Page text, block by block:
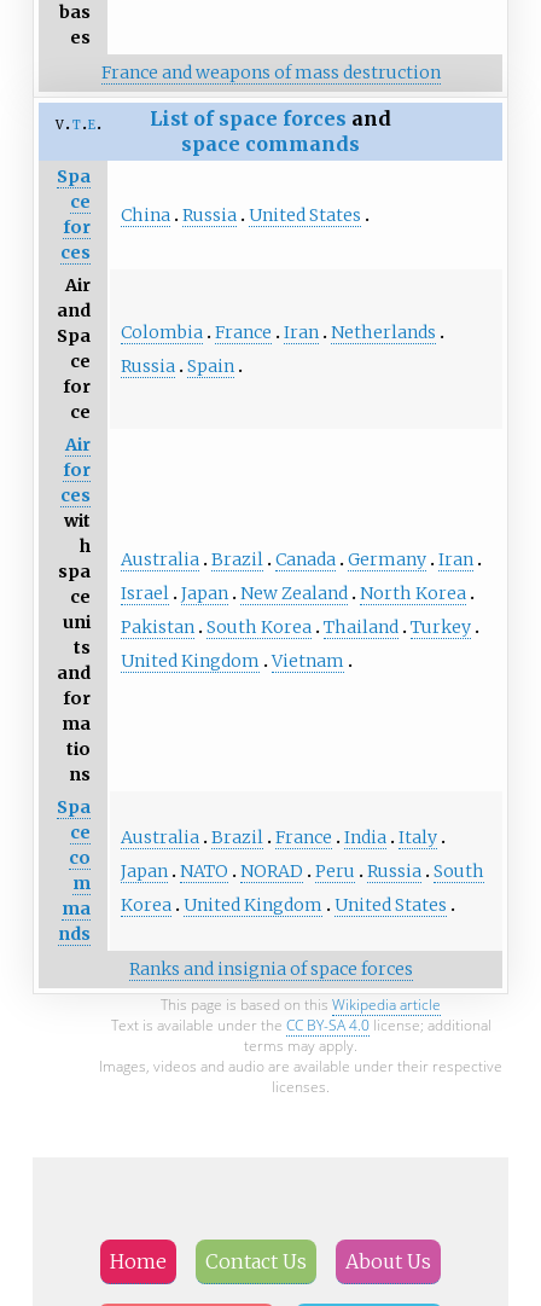
bas
es
France and weapons of mass destruction
v t e List of space forces and
space commands
Spa
ce
for
ces
China Russia United States
Air
and
Spa
ce
for
ce
Colombia France Iran Netherlands
Russia Spain
Air
for
ces
wit
h
spa
ce
uni
ts
and
for
ma
tio
ns
Australia Brazil Canada Germany Iran
Israel Japan New Zealand North Korea
Pakistan South Korea Thailand Turkey
United Kingdom Vietnam
Spa
ce
co
m
ma
nds
Australia Brazil France India Italy
Japan NATO NORAD Peru Russia South
Korea United Kingdom United States
Ranks and insignia of space forces
This page is based on this Wikipedia article
Text is available under the CC BY-SA 4.0license; additional
terms may apply.
Images, videos and audio are available under their respective
licenses.
Home Contact Us About Us